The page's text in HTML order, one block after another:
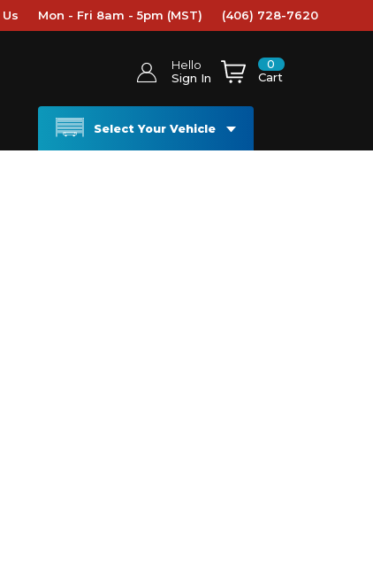
Mon - Fri 8am - 5pm (MST) (406) 728-7620
Hello
Sign In
0
Cart
Select Your Vehicle